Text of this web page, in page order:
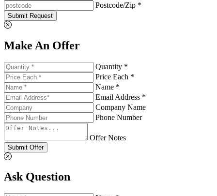
Postcode/Zip *
Submit Request
Make An Offer
Quantity *
Price Each *
Name *
Email Address *
Company Name
Phone Number
Offer Notes
Submit Offer
Ask Question